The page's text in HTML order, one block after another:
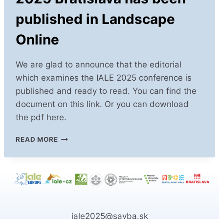
published in Landscape
Online
We are glad to announce that the editorial
which examines the IALE 2025 conference is
published and ready to read. You can find the
document on this link. Or you can download
the pdf here.
READ MOREKEY
FROM
2025
BRATISLAVA
iale2025@savba.sk